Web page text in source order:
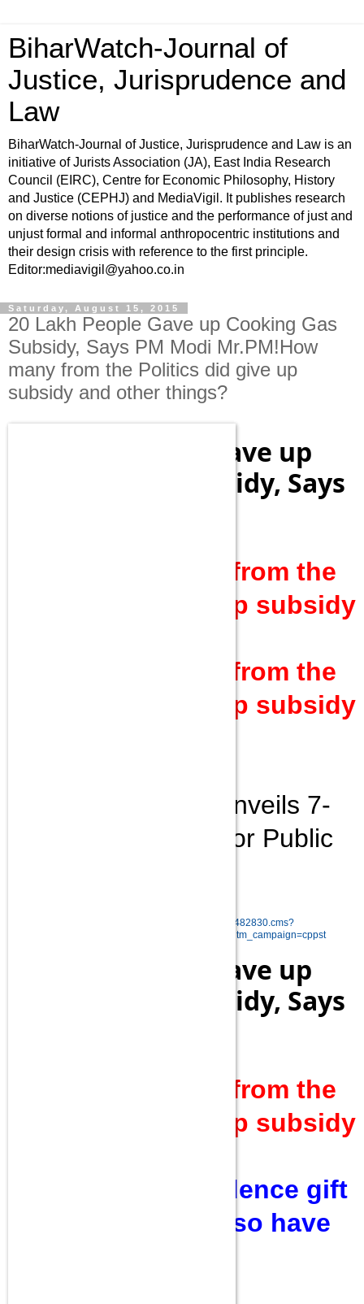
BiharWatch-Journal of
Justice, Jurisprudence and
Law
BiharWatch-Journal of Justice, Jurisprudence and Law is an
initiative of Jurists Association (JA), East India Research
Council (EIRC), Centre for Economic Philosophy, History
and Justice (CEPHJ) and MediaVigil. It publishes research
on diverse notions of justice and the performance of just and
unjust formal and informal anthropocentric institutions and
their design crisis with reference to the first principle.
Editor:mediavigil@yahoo.co.in
Saturday, August 15, 2015
20 Lakh People Gave up Cooking Gas
Subsidy, Says PM Modi Mr.PM!How
many from the Politics did give up
subsidy and other things?
20 Lakh People Gave up
Cooking Gas Subsidy, Says
Mr.PM!How many from the
Politics did give up subsidy
Mr.PM!How many from the
Politics did give up subsidy
Modi government unveils 7-
point revamp plan for Public
http://economictimes.indiatimes.com/articleshow/48482830.cms?
utm_source=contentofinterest&utm_medium=text&utm_campaign=cppst
20 Lakh People Gave up
Cooking Gas Subsidy, Says
Mr.PM!How many from the
Politics did give up subsidy
Quite an independence gift
that PSU Benks also have